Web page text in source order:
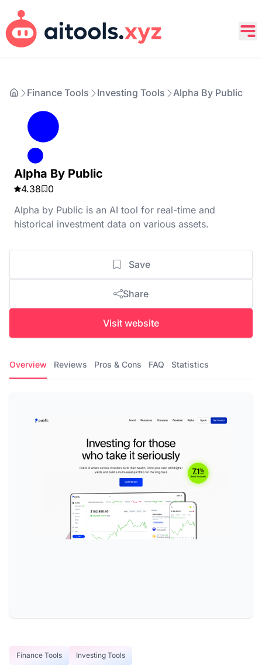
Finance Tools Investing Tools Alpha By Public
Alpha By Public
4.38
0
Alpha by Public is an AI tool for real-time and
historical investment data on various assets.
Save
Share
Visit website
Overview Reviews Pros & Cons FAQ Statistics
Finance Tools Investing Tools